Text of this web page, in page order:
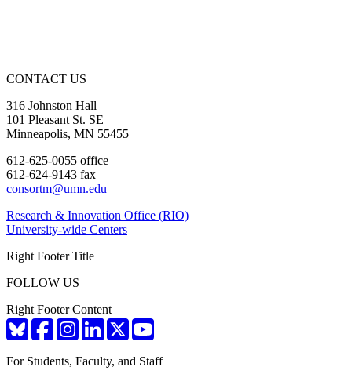
CONTACT US
316 Johnston Hall
101 Pleasant St. SE
Minneapolis, MN 55455
612-625-0055 office
612-624-9143 fax
consortm@umn.edu
Research & Innovation Office (RIO)
University-wide Centers
Right Footer Title
FOLLOW US
Right Footer Content
For Students, Faculty, and Staff